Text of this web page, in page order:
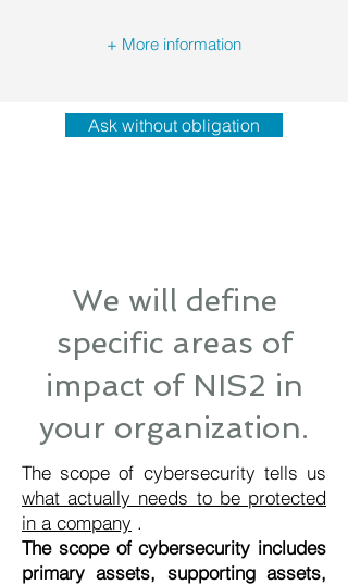
+ More information
Ask without obligation
We will define
specific areas of
impact of NIS2 in
your organization.
The scope of cybersecurity tells us
what actually needs to be protected
in a company .
The scope of cybersecurity includes
primary assets, supporting assets,